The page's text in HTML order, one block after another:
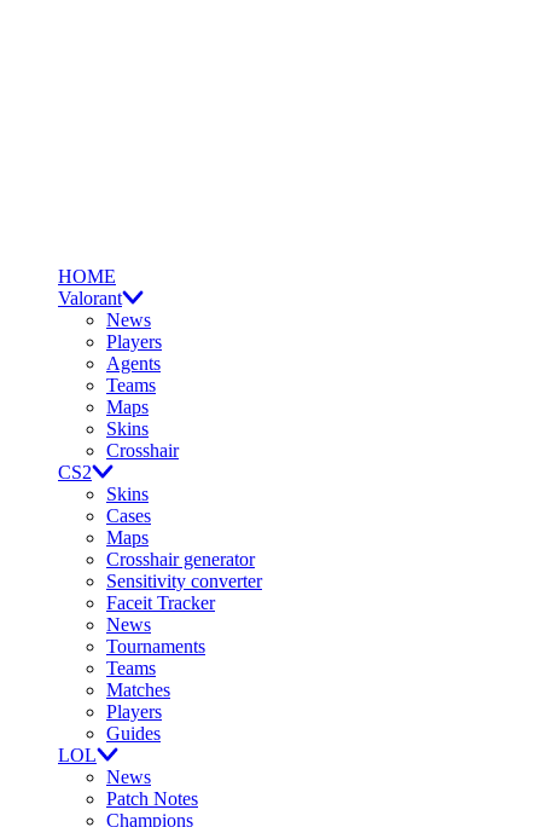
HOME
Valorant
News
Players
Agents
Teams
Maps
Skins
Crosshair
CS2
Skins
Cases
Maps
Crosshair generator
Sensitivity converter
Faceit Tracker
News
Tournaments
Teams
Matches
Players
Guides
LOL
News
Patch Notes
Champions